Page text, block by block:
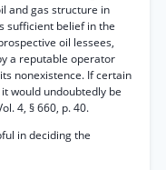
and gas structure in
sufficient belief in the
oil lessees,
a reputable operator
nonexistence. If certain
would undoubtedly be
4, § 660, p. 40.
in deciding the